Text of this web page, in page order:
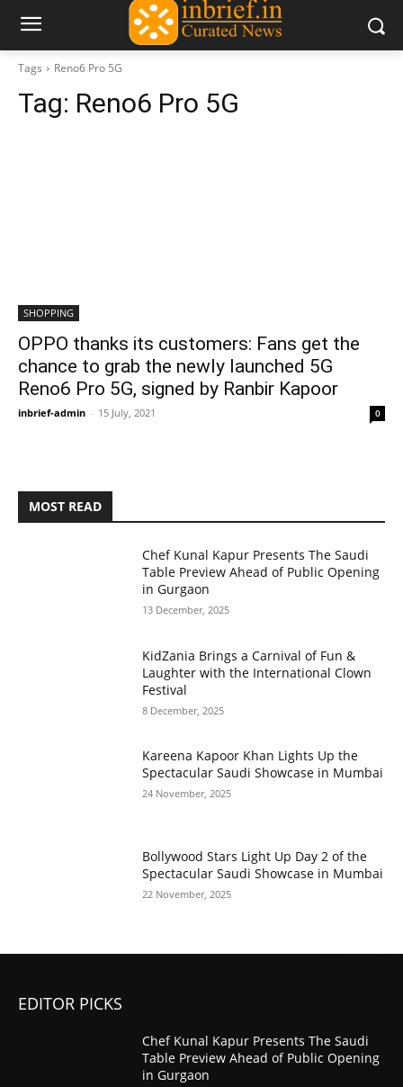
Tags Reno6 Pro 5G
Tag: Reno6 Pro 5G
SHOPPING
OPPO thanks its customers: Fans get the
chance to grab the newly launched 5G
Reno6 Pro 5G, signed by Ranbir Kapoor
inbrief-admin - 15 July, 2021 0
MOST READ
Chef Kunal Kapur Presents The Saudi
Table Preview Ahead of Public Opening
in Gurgaon
13 December, 2025
KidZania Brings a Carnival of Fun &
Laughter with the International Clown
Festival
8 December, 2025
Kareena Kapoor Khan Lights Up the
Spectacular Saudi Showcase in Mumbai
24 November, 2025
Bollywood Stars Light Up Day 2 of the
Spectacular Saudi Showcase in Mumbai
22 November, 2025
EDITOR PICKS
Chef Kunal Kapur Presents The Saudi
Table Preview Ahead of Public Opening
in Gurgaon